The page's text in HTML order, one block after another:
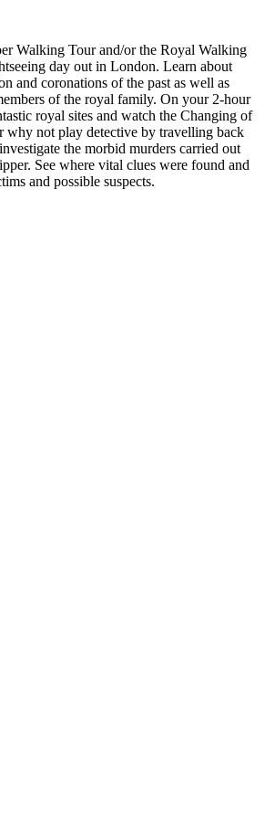
Walking Tour and/or the Royal Walking
day out in London. Learn about
and coronations of the past as well as
of the royal family. On your 2-hour
royal sites and watch the Changing of
why not play detective by travelling back
the morbid murders carried out
See where vital clues were found and
and possible suspects.